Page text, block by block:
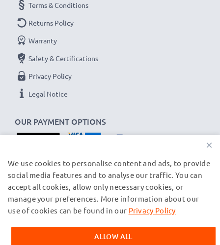
OUR PAYMENT OPTIONS
Terms & Conditions
Returns Policy
Warranty
Safety & Certifications
Privacy Policy
Legal Notice
OUR SHIPPING PARTNERS
© subtel.ch 2026
All prices are inclusive of VAT and exclusive of shipping costs.
trademarks of their owners and are cited on our web pages
exclusively to provide information about our products.
×
We use cookies to personalise content and ads, to provide
social media features and to analyse our traffic. You can
accept all cookies, allow only necessary cookies, or
manage your preferences. More information about our
use of cookies can be found in our Privacy Policy
ALLOW ALL